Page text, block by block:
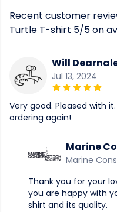
Recent customer
Turtle T-shirt 5/5 on
Will
Jul 13, 2024
Very good. Pleased with
ordering again!
Marine
Marine
Thank you for your
you are happy with
shirt and its quality.